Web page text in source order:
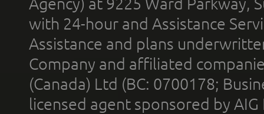
Agency) at 9225 Ward Parkway,
with 24-hour and Assistance
Assistance and plans
Company and affiliated
(Canada) Ltd (BC: 0700178;
licensed agent sponsored by